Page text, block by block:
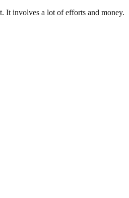
It involves a lot of efforts and money.